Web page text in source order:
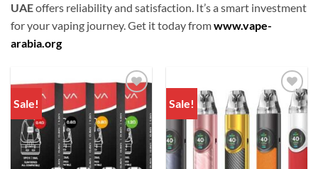
UAEoffers reliability and satisfaction. It’s a smart investment
for your vaping journey. Get it today fromwww.vape-
arabia.org
Sale!
Add to
wishlist
Sale!
Add to
wishlist